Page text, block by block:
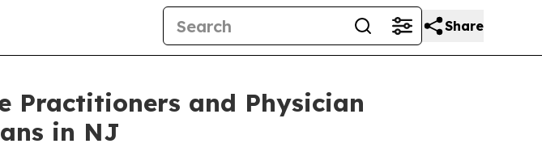
Share
Practitioners and Physician
in NJ